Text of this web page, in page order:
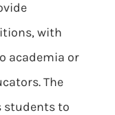
with
academia or
The
students to